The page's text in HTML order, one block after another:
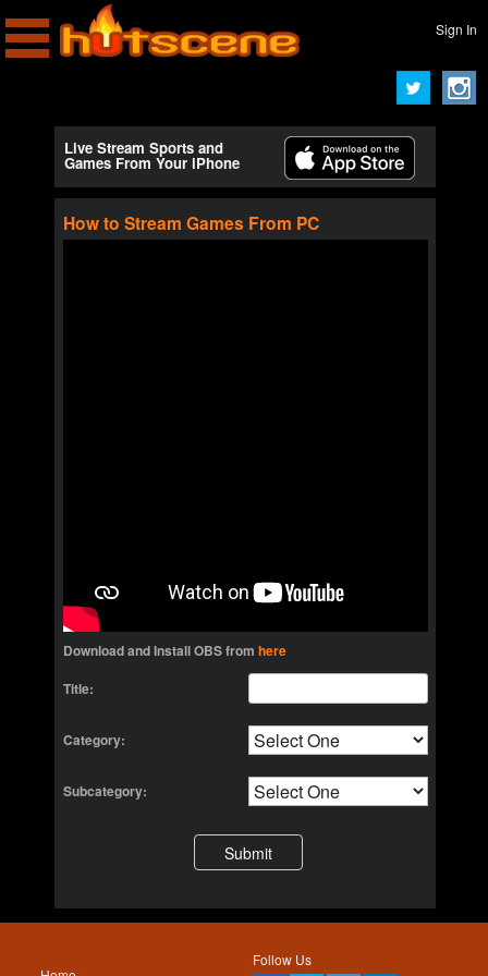
Sign In
Live Stream Sports and
Games From Your iPhone
How to Stream Games From PC
Download and Install OBS from here
Title:
Category:
Subcategory:
Follow Us